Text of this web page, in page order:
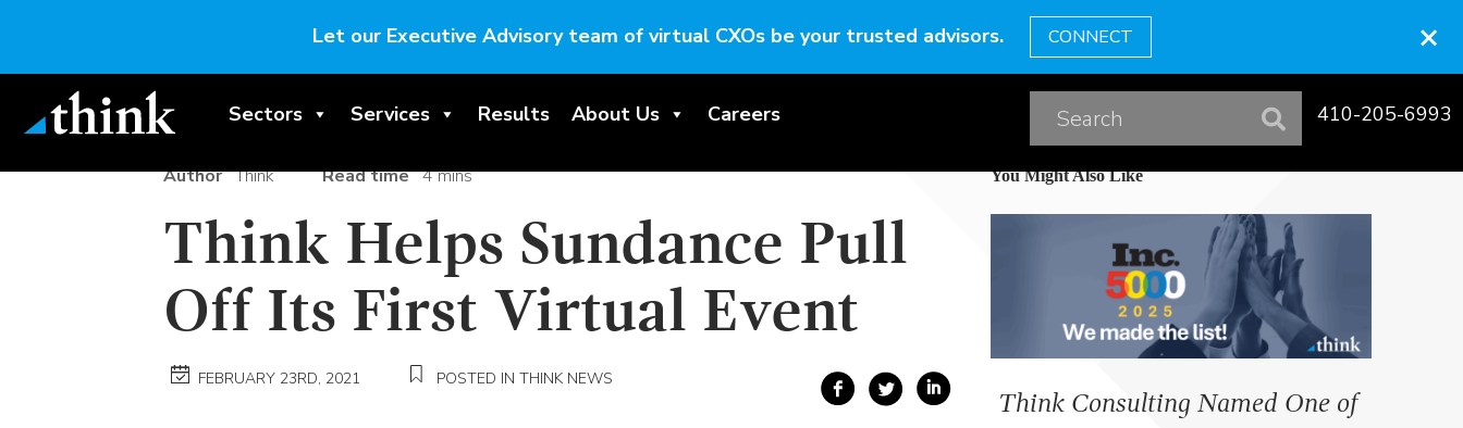
Let our Executive Advisory team of virtual CXOs be your trusted advisors. CONNECT ×
Sectors Services Results About Us Careers 410-205-6993
Author Think Read time 4 mins
Think Helps Sundance Pull
Off Its First Virtual Event
FEBRUARY 23RD, 2021 POSTED IN THINK NEWS
You Might Also Like
Think Consulting Named One of